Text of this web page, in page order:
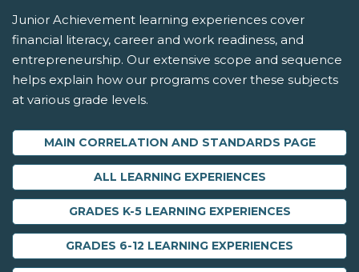
Junior Achievement learning experiences cover
financial literacy, career and work readiness, and
entrepreneurship. Our extensive scope and sequence
helps explain how our programs cover these subjects
at various grade levels.
MAIN CORRELATION AND STANDARDS PAGE
ALL LEARNING EXPERIENCES
GRADES K-5 LEARNING EXPERIENCES
GRADES 6-12 LEARNING EXPERIENCES